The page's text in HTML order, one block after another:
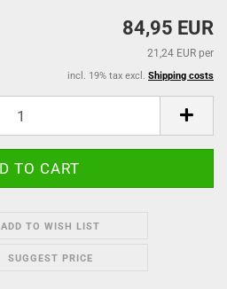
84,95 EUR
21,24 EUR per
incl. 19% tax excl. Shipping costs
ADD TO WISH LIST
SUGGEST PRICE